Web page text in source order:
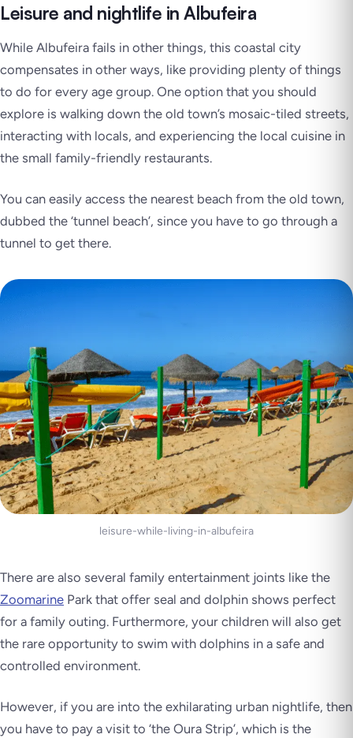
Leisure and nightlife in Albufeira
While Albufeira fails in other things, this coastal city
compensates in other ways, like providing plenty of things
to do for every age group. One option that you should
explore is walking down the old town’s mosaic-tiled streets,
interacting with locals, and experiencing the local cuisine in
the small family-friendly restaurants.
You can easily access the nearest beach from the old town,
dubbed the ‘tunnel beach’, since you have to go through a
tunnel to get there.
leisure-while-living-in-albufeira
There are also several family entertainment joints like the
Zoomarine Park that offer seal and dolphin shows perfect
for a family outing. Furthermore, your children will also get
the rare opportunity to swim with dolphins in a safe and
controlled environment.
However, if you are into the exhilarating urban nightlife, then
you have to pay a visit to ‘the Oura Strip’, which is the